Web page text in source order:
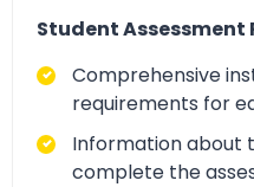
Student Assessment
Comprehensive
requirements for
Information about
complete the